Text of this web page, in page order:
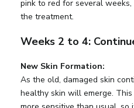
pink to red for several
the treatment.
Weeks 2 to 4:
New Skin Formation:
As the old, damaged skin
healthy skin will emerge.